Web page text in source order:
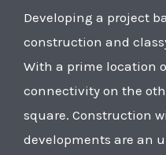
Developing a project
construction and
With a prime location
connectivity on the
square. Construction
developments are an